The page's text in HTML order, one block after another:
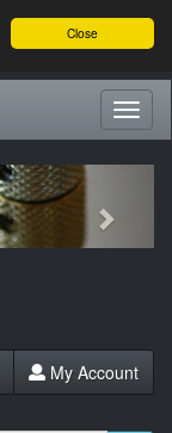
Close
My Account